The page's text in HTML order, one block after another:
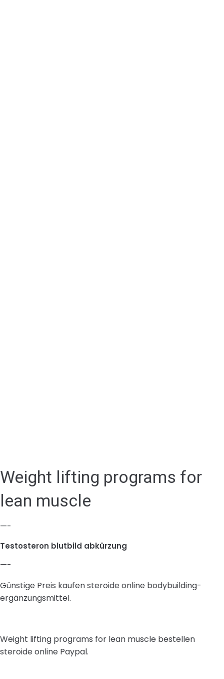
Weight lifting programs for
lean muscle
—-
Testosteron blutbild abkürzung
—-
Günstige Preis kaufen steroide online bodybuilding-
ergänzungsmittel.
Weight lifting programs for lean muscle bestellen
steroide online Paypal.